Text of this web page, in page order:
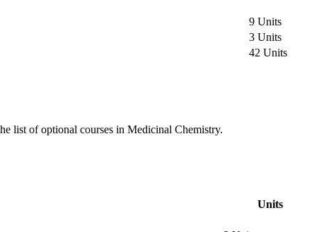
9 Units
3 Units
42 Units
list of optional courses in Medicinal Chemistry.
Units